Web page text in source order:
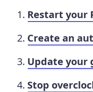
Restart your
Create an
Update your
Stop